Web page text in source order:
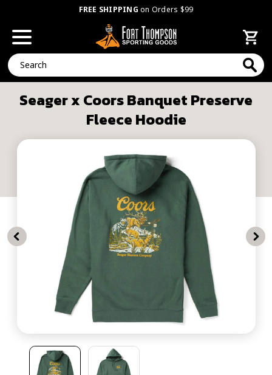
FREE SHIPPING on Orders $99
Search
Seager x Coors Banquet Preserve
Fleece Hoodie